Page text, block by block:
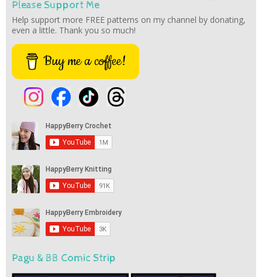
Please Support Me
Help support more FREE patterns on my channel by donating,
even a little. Thank you so much!
Buy me a coffee!
Pagu & BB Comic Strip